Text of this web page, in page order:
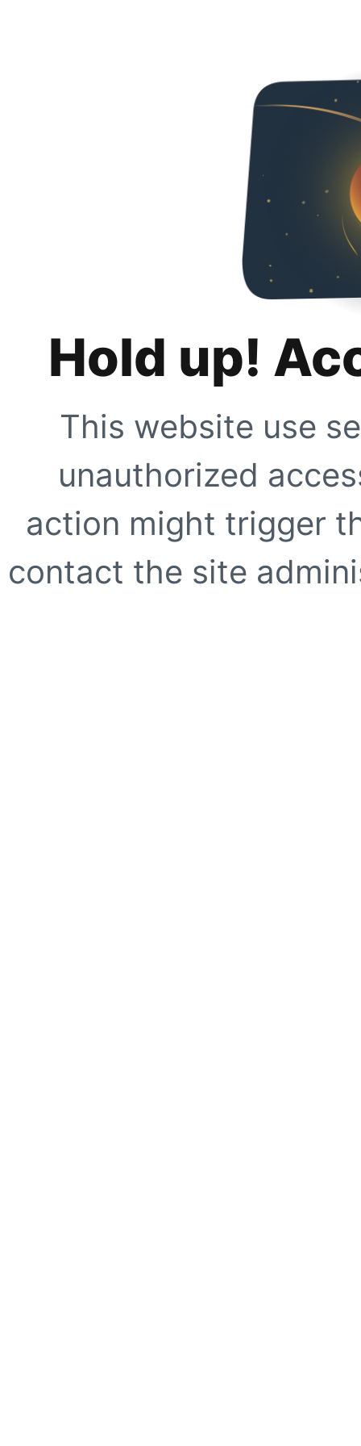
Hold up!
This website use
unauthorized
action might trigger
contact the site